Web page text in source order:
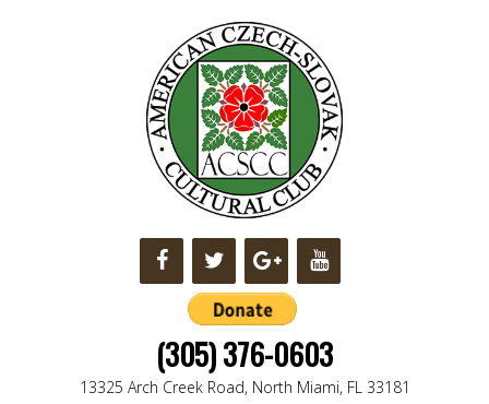
(305) 376-0603
13325 Arch Creek Road, North Miami, FL 33181